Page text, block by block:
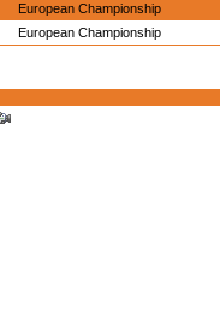
European Championship
European Championship